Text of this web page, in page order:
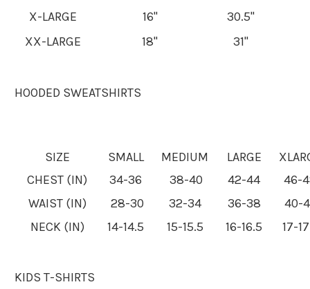
X-LARGE
16"
30.5"
XX-LARGE
18" 31"
HOODED SWEATSHIRTS
SIZE SMALL MEDIUM LARGE
CHEST (IN)
34-36 38-40 42-44
46-
WAIST (IN)
28-30 32-34 36-38
40-
NECK (IN)
14-14.5 15-15.5 16-16.5 17-
KIDS T-SHIRTS